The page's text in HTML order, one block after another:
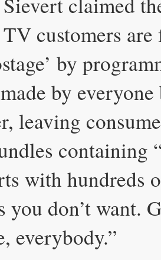
customers
by
by
leaving
containing
with hundreds
you don’t want.
everybody.”